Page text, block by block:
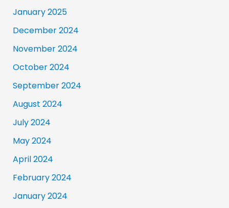
January 2025
December 2024
November 2024
October 2024
September 2024
August 2024
July 2024
May 2024
April 2024
February 2024
January 2024